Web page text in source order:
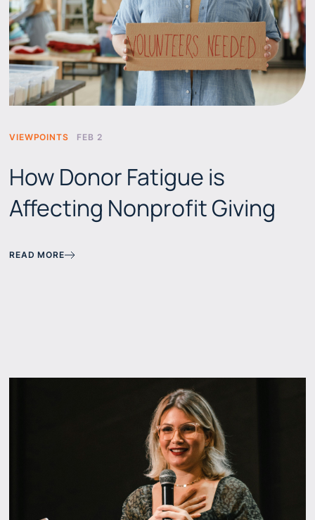
VIEWPOINTS FEB 2
How Donor Fatigue is
Affecting Nonprofit Giving
READ MORE